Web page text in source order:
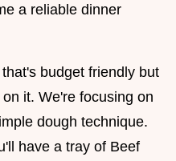
a reliable dinner
budget friendly but
it. We're focusing on
dough technique.
have a tray of Beef